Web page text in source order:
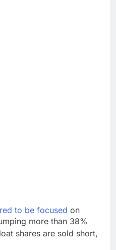
to be focused on
more than 38%
shares are sold short,